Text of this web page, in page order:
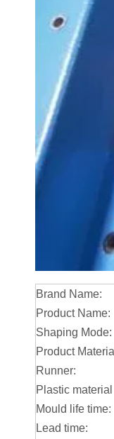
Brand Name:
Product Name:
Shaping Mode:
Product
Runner:
Plastic material
Mould life time:
Lead time: